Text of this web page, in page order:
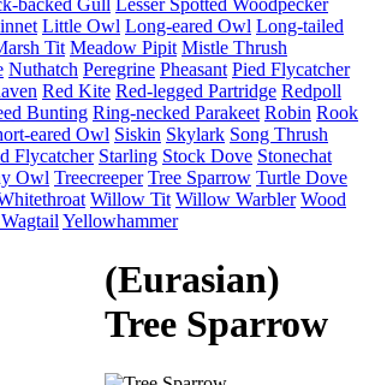
Little Owl Long-eared Owl Long-tailed
Tit Meadow Pipit Mistle Thrush
Nuthatch Peregrine Pheasant Pied Flycatcher
Red Kite Red-legged Partridge Redpoll
Bunting Ring-necked Parakeet Robin Rook
eared Owl Siskin Skylark Song Thrush
Flycatcher Starling Stock Dove Stonechat
Owl Treecreeper Tree Sparrow Turtle Dove
Willow Tit Willow Warbler Wood
Yellowhammer
(Eurasian)
Tree Sparrow